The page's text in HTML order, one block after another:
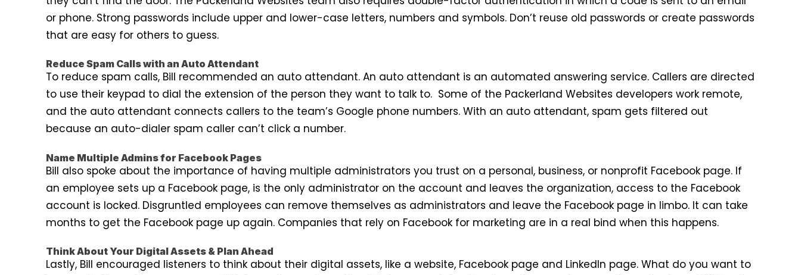
or phone. Strong passwords include upper and lower-case letters, numbers and symbols. Don’t reuse old passwords or create passwords
that are easy for others to guess.
Reduce Spam Calls with an Auto Attendant
To reduce spam calls, Bill recommended an auto attendant. An auto attendant is an automated answering service. Callers are directed
to use their keypad to dial the extension of the person they want to talk to. Some of the Packerland Websites developers work remote,
and the auto attendant connects callers to the team’s Google phone numbers. With an auto attendant, spam gets filtered out
because an auto-dialer spam caller can’t click a number.
Name Multiple Admins for Facebook Pages
Bill also spoke about the importance of having multiple administrators you trust on a personal, business, or nonprofit Facebook page. If
an employee sets up a Facebook page, is the only administrator on the account and leaves the organization, access to the Facebook
account is locked. Disgruntled employees can remove themselves as administrators and leave the Facebook page in limbo. It can take
months to get the Facebook page up again. Companies that rely on Facebook for marketing are in a real bind when this happens.
Think About Your Digital Assets & Plan Ahead
Lastly, Bill encouraged listeners to think about their digital assets, like a website, Facebook page and LinkedIn page. What do you want to